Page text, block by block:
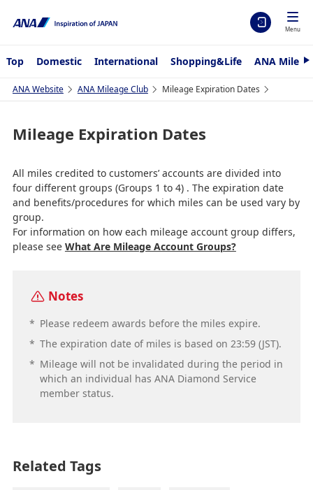
Menu
Top Domestic International Shopping&Life ANA
N
t
ANA Website ANA Mileage Club Mileage Expiration Dates
Mileage Expiration Dates
All miles credited to customers’ accounts are divided into
four different groups (Groups 1 to 4) . The expiration date
and benefits/procedures for which miles can be used vary by
group.
For information on how each mileage account group differs,
please see What Are Mileage Account Groups?
Notes
* Please redeem awards before the miles expire.
* The expiration date of miles is based on 23:59 (JST).
* Mileage will not be invalidated during the period in
which an individual has ANA Diamond Service
member status.
Related Tags